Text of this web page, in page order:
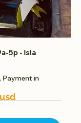
5p - Isla
Payment in